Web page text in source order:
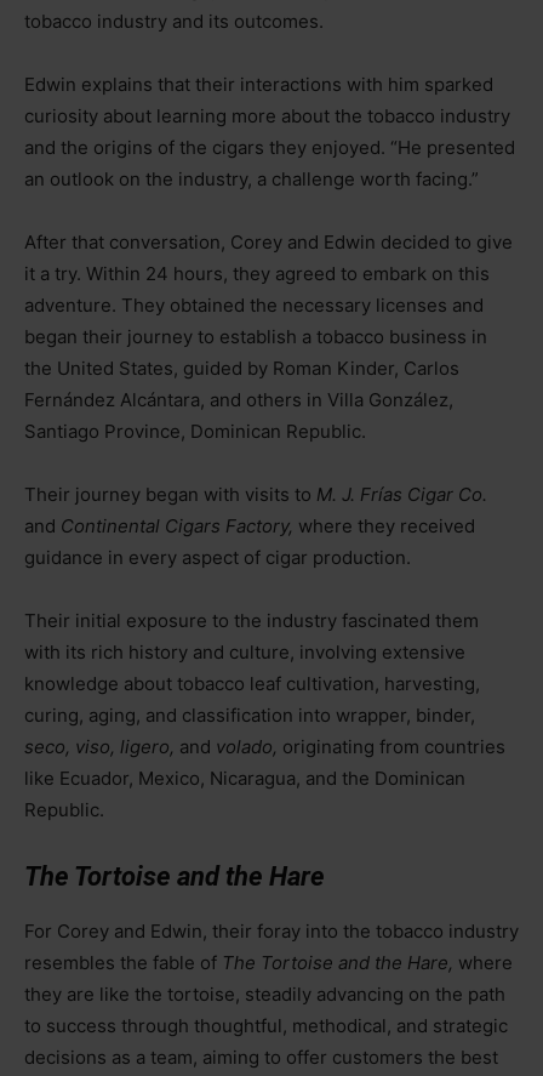
tobacco industry and its outcomes.
Edwin explains that their interactions with him sparked
curiosity about learning more about the tobacco industry
and the origins of the cigars they enjoyed. “He presented
an outlook on the industry, a challenge worth facing.”
After that conversation, Corey and Edwin decided to give
it a try. Within 24 hours, they agreed to embark on this
adventure. They obtained the necessary licenses and
began their journey to establish a tobacco business in
the United States, guided by Roman Kinder, Carlos
Fernández Alcántara, and others in Villa González,
Santiago Province, Dominican Republic.
Their journey began with visits to M. J. Frías Cigar Co.
and Continental Cigars Factory, where they received
guidance in every aspect of cigar production.
Their initial exposure to the industry fascinated them
with its rich history and culture, involving extensive
knowledge about tobacco leaf cultivation, harvesting,
curing, aging, and classification into wrapper, binder,
seco, viso, ligero, and volado, originating from countries
like Ecuador, Mexico, Nicaragua, and the Dominican
Republic.
The Tortoise and the Hare
For Corey and Edwin, their foray into the tobacco industry
resembles the fable of The Tortoise and the Hare, where
they are like the tortoise, steadily advancing on the path
to success through thoughtful, methodical, and strategic
decisions as a team, aiming to offer customers the best